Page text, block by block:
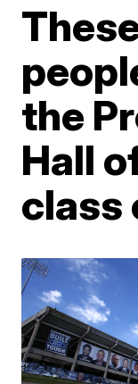
the
Hall
class